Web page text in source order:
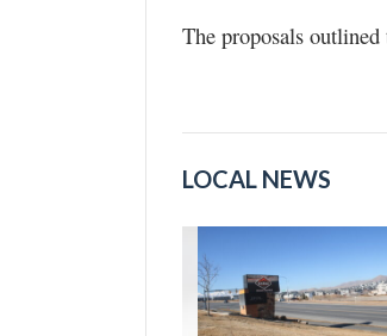
The proposals
LOCAL NEWS